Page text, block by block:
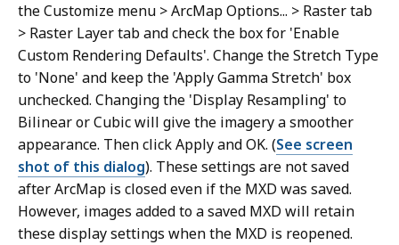
the Customize menu > ArcMap Options... > Raster tab
> Raster Layer tab and check the box for 'Enable
Custom Rendering Defaults'. Change the Stretch Type
to 'None' and keep the 'Apply Gamma Stretch' box
unchecked. Changing the 'Display Resampling' to
Bilinear or Cubic will give the imagery a smoother
appearance. Then click Apply and OK. (See screen
shot of this dialog). These settings are not saved
after ArcMap is closed even if the MXD was saved.
However, images added to a saved MXD will retain
these display settings when the MXD is reopened.